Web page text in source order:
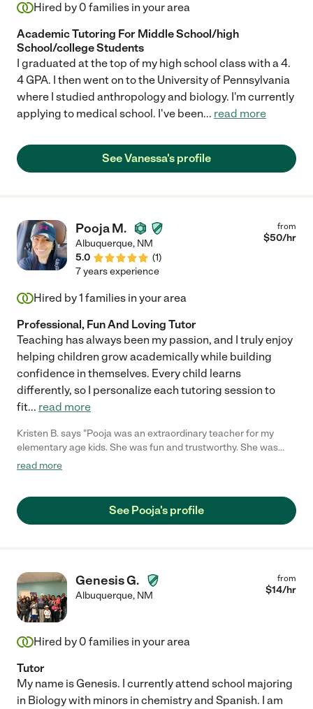
Hired by 0 families in your area
Academic Tutoring For Middle School/high
School/college Students
I graduated at the top of my high school class with a 4.
4 GPA. I then went on to the University of Pennsylvania
where I studied anthropology and biology. I'm currently
applying to medical school. I've been... read more
See Vanessa's profile
Pooja M.
Albuquerque, NM
5.0
(1)
from
$50/hr
7 years experience
Hired by1 families in your area
Professional, Fun And Loving Tutor
Teaching has always been my passion, and I truly enjoy
helping children grow academically while building
confidence in themselves. Every child learns
differently, so I personalize each tutoring session to
fit... read more
Kristen B. says "Pooja was an extraordinary teacher for my
elementary age kids. She was fun and trustworthy. She was
punctual. I would recommend her without hesitation. My kids
up and to learn to love reading!"
read more
See Pooja's profile
Genesis G.
Albuquerque, NM
from
$14/hr
Hired by 0 families in your area
Tutor
My name is Genesis. I currently attend school majoring
in Biology with minors in chemistry and Spanish. I am